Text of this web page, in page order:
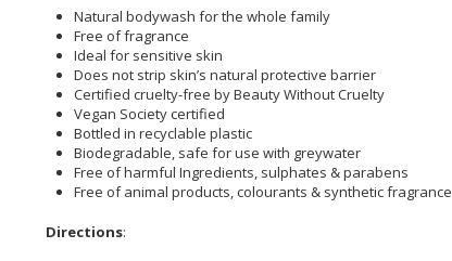
Natural bodywash for the whole family
Free of fragrance
Ideal for sensitive skin
Does not strip skin’s natural protective barrier
Certified cruelty-free by Beauty Without Cruelty
Vegan Society certified
Bottled in recyclable plastic
Biodegradable, safe for use with greywater
Free of harmful Ingredients, sulphates & parabens
Free of animal products, colourants & synthetic fragrance
Directions: